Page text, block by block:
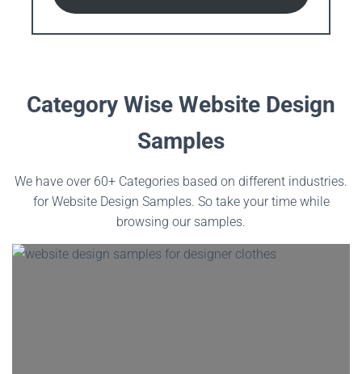
Category Wise Website Design
Samples
We have over 60+ Categories based on different industries.
for Website Design Samples. So take your time while
browsing our samples.